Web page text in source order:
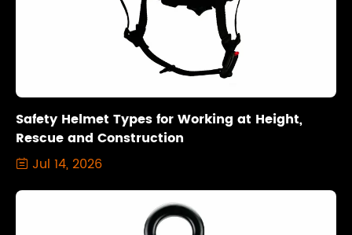
Safety Helmet Types for Working at Height,
Rescue and Construction
 Jul 14, 2026